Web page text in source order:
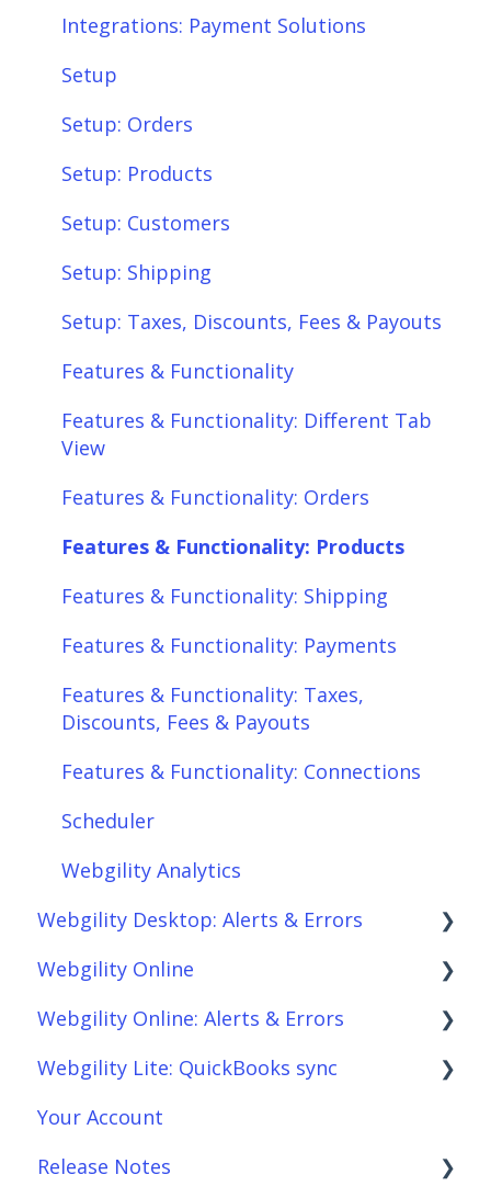
Integrations: Payment Solutions
Setup
Setup: Orders
Setup: Products
Setup: Customers
Setup: Shipping
Setup: Taxes, Discounts, Fees & Payouts
Features & Functionality
Features & Functionality: Different Tab
View
Features & Functionality: Orders
Features & Functionality: Products
Features & Functionality: Shipping
Features & Functionality: Payments
Features & Functionality: Taxes,
Discounts, Fees & Payouts
Features & Functionality: Connections
Scheduler
Webgility Analytics
Webgility Desktop: Alerts & Errors
Order Download
Order Posting
Connections
Product Sync/Transfers
Scheduler
Webgility Online
Frequently Asked Questions
Analytics
Automation
Integrations: Accounting Solutions
Webgility Online: Alerts & Errors
Order Download
Order Posting
Connections
Webgility Lite: QuickBooks sync
Setup Webgility Lite: QuickBooks sync
Reconciliation with Webgility Lite:
Your Account
Release Notes